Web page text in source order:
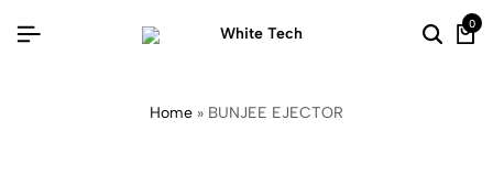
0
Home » BUNJEE EJECTOR